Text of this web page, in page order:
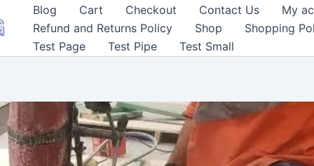
Blog Cart Checkout Contact Us My
Refund and Returns Policy
Shop Shopping
Test Page
Test Pipe Test Small